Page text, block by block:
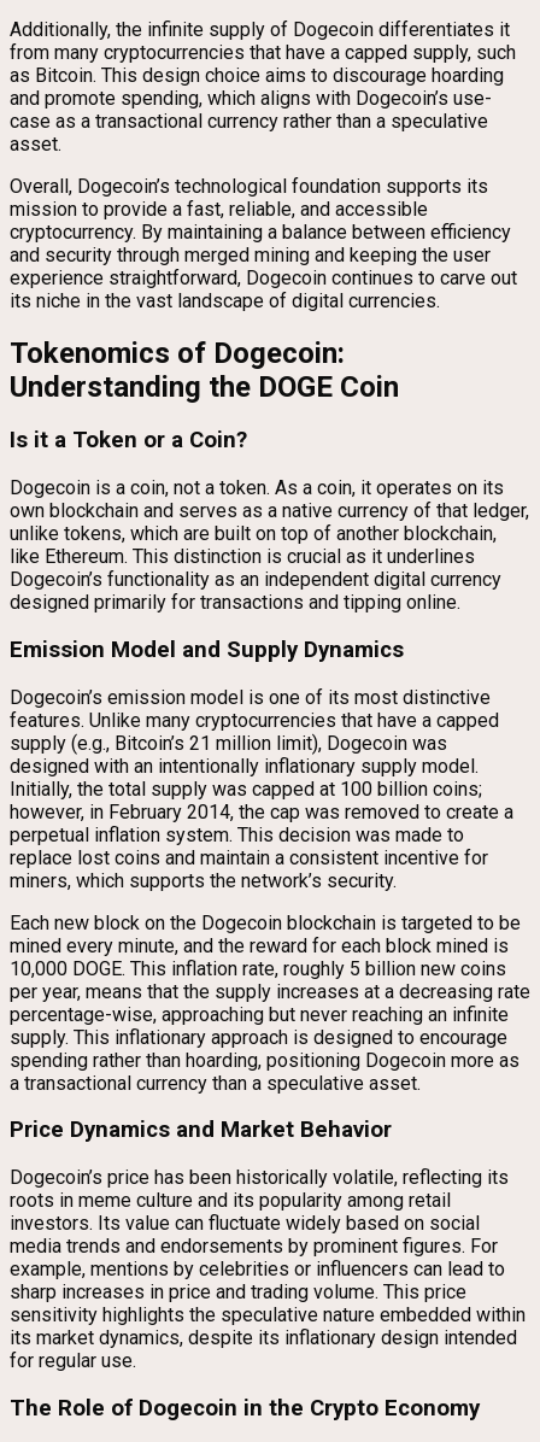
Additionally, the infinite supply of Dogecoin differentiates it
from many cryptocurrencies that have a capped supply, such
as Bitcoin. This design choice aims to discourage hoarding
and promote spending, which aligns with Dogecoin’s use-
case as a transactional currency rather than a speculative
asset.
Overall, Dogecoin’s technological foundation supports its
mission to provide a fast, reliable, and accessible
cryptocurrency. By maintaining a balance between efficiency
and security through merged mining and keeping the user
experience straightforward, Dogecoin continues to carve out
its niche in the vast landscape of digital currencies.
Tokenomics of Dogecoin:
Understanding the DOGE Coin
Is it a Token or a Coin?
Dogecoin is a coin, not a token. As a coin, it operates on its
own blockchain and serves as a native currency of that ledger,
unlike tokens, which are built on top of another blockchain,
like Ethereum. This distinction is crucial as it underlines
Dogecoin’s functionality as an independent digital currency
designed primarily for transactions and tipping online.
Emission Model and Supply Dynamics
Dogecoin’s emission model is one of its most distinctive
features. Unlike many cryptocurrencies that have a capped
supply (e.g., Bitcoin’s 21 million limit), Dogecoin was
designed with an intentionally inflationary supply model.
Initially, the total supply was capped at 100 billion coins;
however, in February 2014, the cap was removed to create a
perpetual inflation system. This decision was made to
replace lost coins and maintain a consistent incentive for
miners, which supports the network’s security.
Each new block on the Dogecoin blockchain is targeted to be
mined every minute, and the reward for each block mined is
10,000 DOGE. This inflation rate, roughly 5 billion new coins
per year, means that the supply increases at a decreasing rate
percentage-wise, approaching but never reaching an infinite
supply. This inflationary approach is designed to encourage
spending rather than hoarding, positioning Dogecoin more as
a transactional currency than a speculative asset.
Price Dynamics and Market Behavior
Dogecoin’s price has been historically volatile, reflecting its
roots in meme culture and its popularity among retail
investors. Its value can fluctuate widely based on social
media trends and endorsements by prominent figures. For
example, mentions by celebrities or influencers can lead to
sharp increases in price and trading volume. This price
sensitivity highlights the speculative nature embedded within
its market dynamics, despite its inflationary design intended
for regular use.
The Role of Dogecoin in the Crypto Economy